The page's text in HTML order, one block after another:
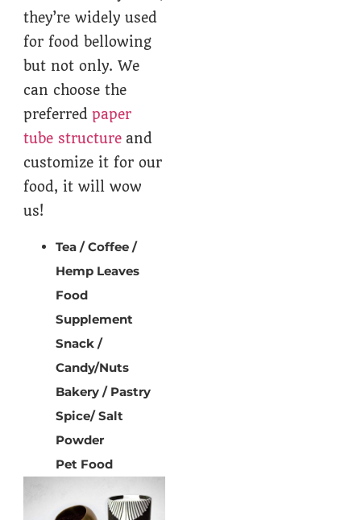
they’re widely used
for food bellowing
but not only. We
can choose the
preferredpaper
tube structure and
customize it for our
food, it will wow
us!
Tea / Coffee /
Hemp Leaves
Food
Supplement
Snack /
Candy/Nuts
Bakery / Pastry
Spice/ Salt
Powder
Pet Food